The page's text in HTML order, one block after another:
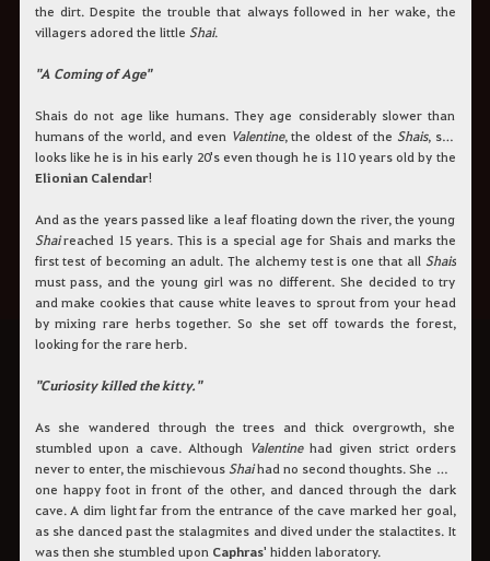
the dirt. Despite the trouble that always followed in her wake, the
villagers adored the little Shai.
"A Coming of Age"
Shais do not age like humans. They age considerably slower than
humans of the world, and even Valentine, the oldest of the Shais, still
looks like he is in his early 20's even though he is 110 years old by the
Elionian Calendar!
And as the years passed like a leaf floating down the river, the young
Shaireached 15 years. This is a special age for Shais and marks the
first test of becoming an adult. The alchemy test is one that all Shais
must pass, and the young girl was no different. She decided to try
and make cookies that cause white leaves to sprout from your head
by mixing rare herbs together. So she set off towards the forest,
looking for the rare herb.
"Curiosity killed the kitty."
As she wandered through the trees and thick overgrowth, she
stumbled upon a cave. Although Valentinehad given strict orders
never to enter, the mischievous Shaihad no second thoughts. She put
one happy foot in front of the other, and danced through the dark
cave. A dim light far from the entrance of the cave marked her goal,
as she danced past the stalagmites and dived under the stalactites. It
was then she stumbled upon Caphras' hidden laboratory.